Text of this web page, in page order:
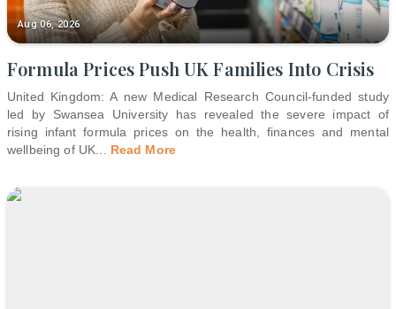
Aug 06, 2026
Formula Prices Push UK Families Into Crisis
United Kingdom: A new Medical Research Council-funded study
led by Swansea University has revealed the severe impact of
rising infant formula prices on the health, finances and mental
wellbeing of UK... Read More